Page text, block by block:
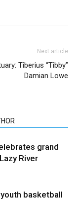
Next article
Tiberius “Tibby”
Damian Lowe
grand
River
youth basketball